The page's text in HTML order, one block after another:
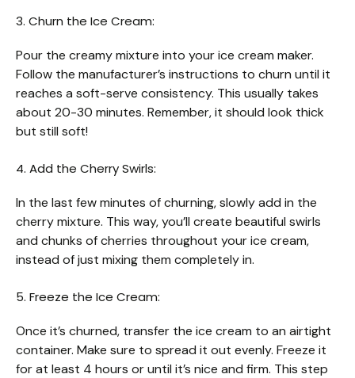
3. Churn the Ice Cream:
Pour the creamy mixture into your ice cream maker.
Follow the manufacturer’s instructions to churn until it
reaches a soft-serve consistency. This usually takes
about 20-30 minutes. Remember, it should look thick
but still soft!
4. Add the Cherry Swirls:
In the last few minutes of churning, slowly add in the
cherry mixture. This way, you’ll create beautiful swirls
and chunks of cherries throughout your ice cream,
instead of just mixing them completely in.
5. Freeze the Ice Cream:
Once it’s churned, transfer the ice cream to an airtight
container. Make sure to spread it out evenly. Freeze it
for at least 4 hours or until it’s nice and firm. This step